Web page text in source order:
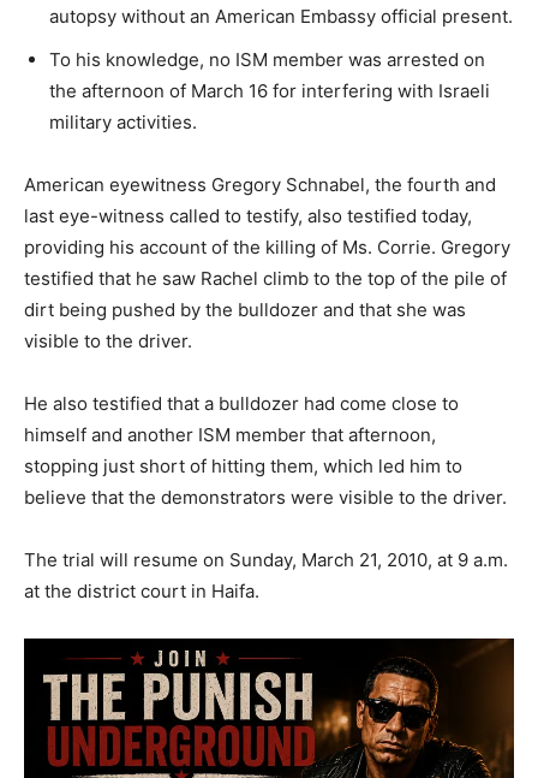
autopsy without an American Embassy official present.
To his knowledge, no ISM member was arrested on
the afternoon of March 16 for interfering with Israeli
military activities.
American eyewitness Gregory Schnabel, the fourth and
last eye-witness called to testify, also testified today,
providing his account of the killing of Ms. Corrie. Gregory
testified that he saw Rachel climb to the top of the pile of
dirt being pushed by the bulldozer and that she was
visible to the driver.
He also testified that a bulldozer had come close to
himself and another ISM member that afternoon,
stopping just short of hitting them, which led him to
believe that the demonstrators were visible to the driver.
The trial will resume on Sunday, March 21, 2010, at 9 a.m.
at the district court in Haifa.